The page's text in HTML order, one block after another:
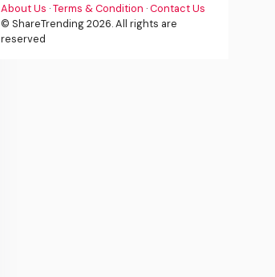
About Us ·Terms & Condition ·Contact Us
© ShareTrending 2026. All rights are
reserved